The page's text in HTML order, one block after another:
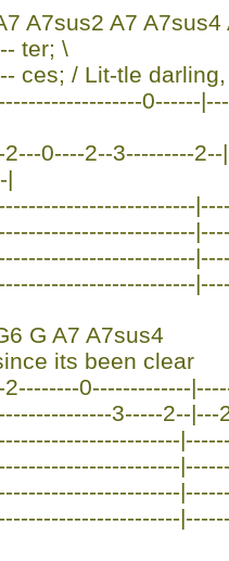
A7sus2 A7
ter; \
ces; / Lit-tle
0------
2---0----2--3---------
|
G A7 A7sus4
its been clear
2--------0-------------
3-----2--